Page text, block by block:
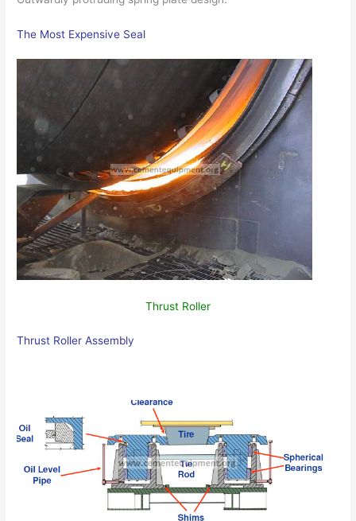
The Most Expensive Seal
Thrust Roller
Thrust Roller Assembly